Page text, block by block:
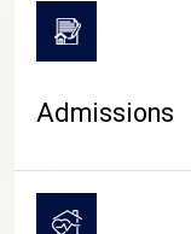
Admissions